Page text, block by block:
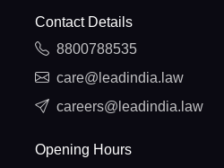
Contact Details
8800788535
care@leadindia.law
careers@leadindia.law
Opening Hours